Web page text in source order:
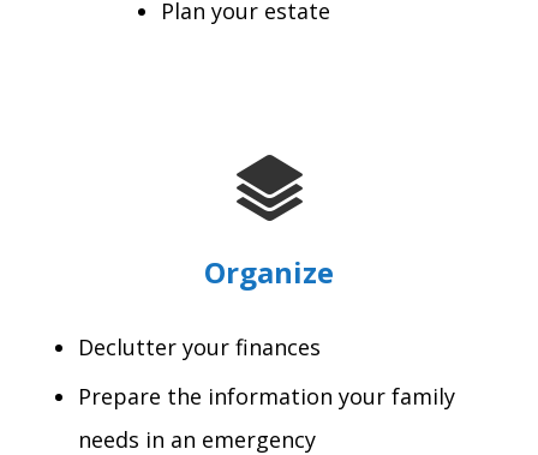
Plan your estate
Organize
Declutter your finances
Prepare the information your family
needs in an emergency